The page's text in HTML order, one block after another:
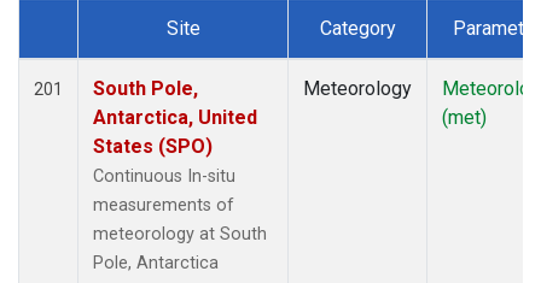
Dataset Number
Site Category Parameter
201
South Pole,
Antarctica, United
States (SPO)
Continuous In-situ
measurements of
meteorology at South
Pole, Antarctica
Meteorology
(met)